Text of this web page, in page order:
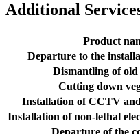
Additional
Product
Departure to the
Dismantling of
Cutting down
Installation of CCTV
Installation of non-lethal